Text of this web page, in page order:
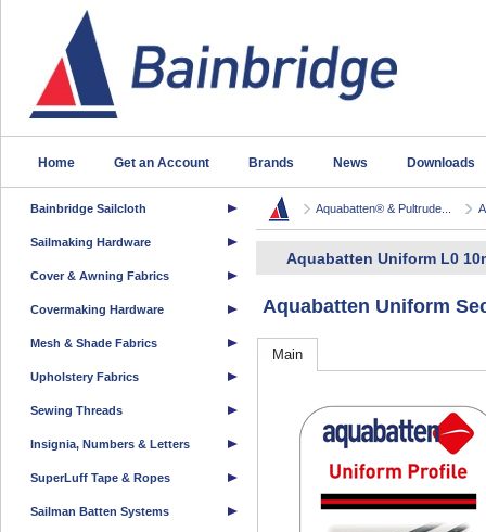
Home Get an Account Brands News Downloads
Bainbridge Sailcloth
Sailmaking Hardware
Cover & Awning Fabrics
Covermaking Hardware
Mesh & Shade Fabrics
Upholstery Fabrics
Sewing Threads
Insignia, Numbers & Letters
SuperLuff Tape & Ropes
Sailman Batten Systems
Aquabatten® & Pultrude...
Aquabatten Uniform L0
Aquabatten Uniform
Main